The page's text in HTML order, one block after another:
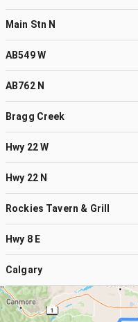
Main Stn N
AB549 W
AB762 N
Bragg Creek
Hwy 22 W
Hwy 22 N
Rockies Tavern & Grill
Hwy 8 E
Calgary